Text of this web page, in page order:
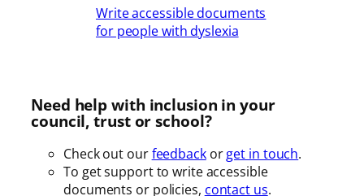
Write accessible documents
for people with dyslexia
Need help with inclusion in your
council, trust or school?
Check out ourfeedbackorget in touch.
To get support to write accessible
documents or policies, contact us.